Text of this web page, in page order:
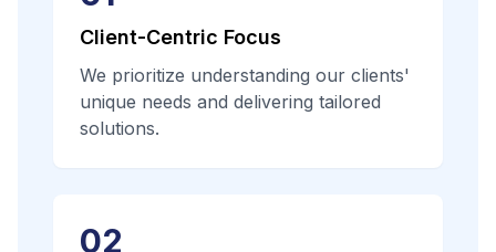
Client-Centric Focus
We prioritize understanding our clients'
unique needs and delivering tailored
solutions.
02